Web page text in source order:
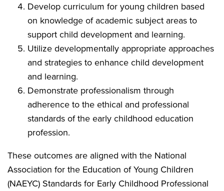
Develop curriculum for young children based
on knowledge of academic subject areas to
support child development and learning.
Utilize developmentally appropriate approaches
and strategies to enhance child development
and learning.
Demonstrate professionalism through
adherence to the ethical and professional
standards of the early childhood education
profession.
These outcomes are aligned with the National
Association for the Education of Young Children
(NAEYC) Standards for Early Childhood Professional